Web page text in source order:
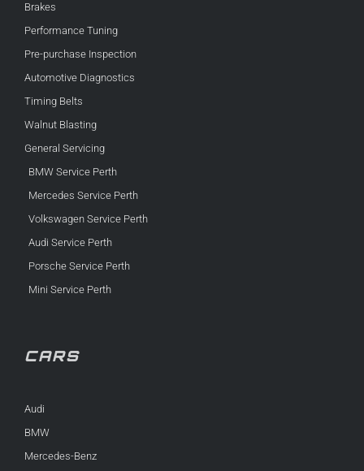
Brakes
Performance Tuning
Pre-purchase Inspection
Automotive Diagnostics
Timing Belts
Walnut Blasting
General Servicing
BMW Service Perth
Mercedes Service Perth
Volkswagen Service Perth
Audi Service Perth
Porsche Service Perth
Mini Service Perth
CARS
Audi
BMW
Mercedes-Benz